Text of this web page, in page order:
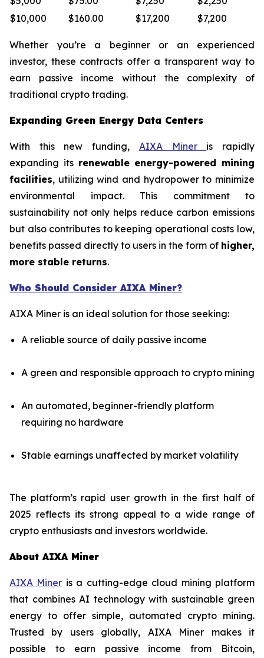
$10,000
$160.00 $17,200 $7,200
Whether you’re a beginner or an experienced
investor, these contracts offer a transparent way to
earn passive income without the complexity of
traditional crypto trading.
Expanding Green Energy Data Centers
With this new funding, AIXA Miner is rapidly
expanding its renewable energy-powered mining
facilities, utilizing wind and hydropower to minimize
environmental impact. This commitment to
sustainability not only helps reduce carbon emissions
but also contributes to keeping operational costs low,
benefits passed directly to users in the form of higher,
more stable returns.
Who Should Consider AIXA Miner?
AIXA Miner is an ideal solution for those seeking:
A reliable source of daily passive income
A green and responsible approach to crypto mining
An automated, beginner-friendly platform
requiring no hardware
Stable earnings unaffected by market volatility
The platform’s rapid user growth in the first half of
2025 reflects its strong appeal to a wide range of
crypto enthusiasts and investors worldwide.
About AIXA Miner
AIXA Miner is a cutting-edge cloud mining platform
that combines AI technology with sustainable green
energy to offer simple, automated crypto mining.
Trusted by users globally, AIXA Miner makes it
possible to earn passive income from Bitcoin,